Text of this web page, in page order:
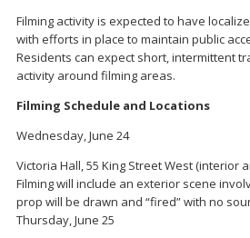
Filming activity is expected to have
with efforts in place to maintain public
Residents can expect short, intermittent
activity around filming areas.
Filming Schedule and Locations
Wednesday, June 24
Victoria Hall, 55 King Street West (interior
Filming will include an exterior scene
prop will be drawn and “fired” with no
Thursday, June 25